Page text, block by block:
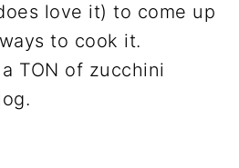
love it) to come up
to cook it.
TON of zucchini